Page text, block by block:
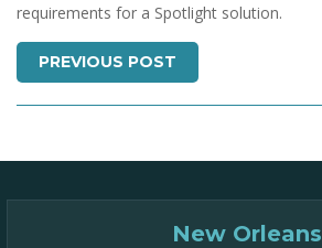
requirements for a Spotlight solution.
PREVIOUS POST
New Orleans